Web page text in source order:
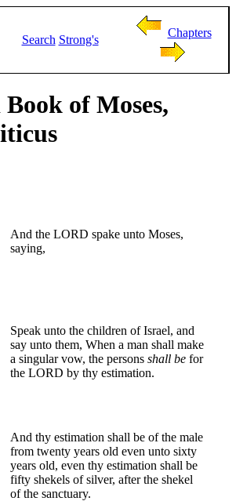
Search Strong's
Chapters
of Moses,
And the LORD spake unto Moses,
saying,
Speak unto the children of Israel, and
say unto them, When a man shall make
a singular vow, the persons shall be for
the LORD by thy estimation.
And thy estimation shall be of the male
from twenty years old even unto sixty
years old, even thy estimation shall be
fifty shekels of silver, after the shekel
of the sanctuary.